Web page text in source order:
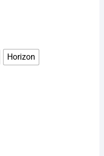
Horizon